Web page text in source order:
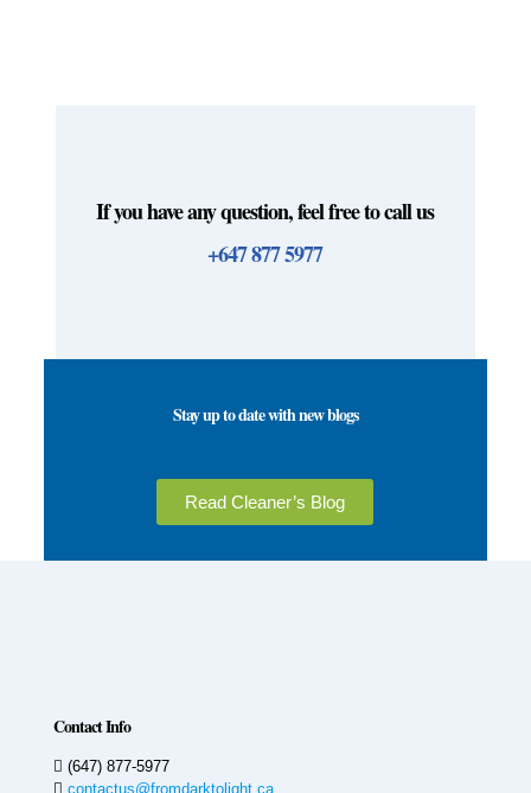
If you have any question, feel free to call us
+647 877 5977
Stay up to date with new blogs
Read Cleaner’s Blog
Contact Info
(647) 877-5977
contactus@fromdarktolight.ca